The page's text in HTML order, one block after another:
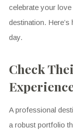
celebrate your
destination.
day.
Check
A professional
a robust portfolio